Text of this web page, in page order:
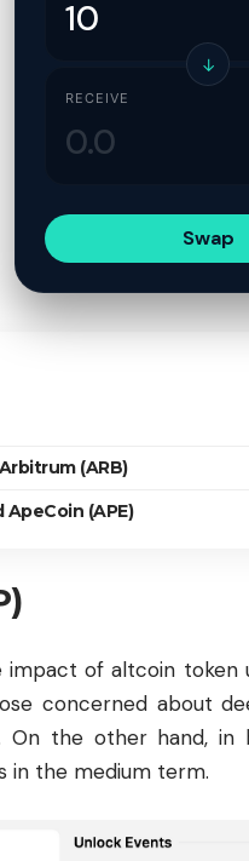
↓
RECEIVE
Swap
(ARB)
ApeCoin (APE)
impact of altcoin
concerned about
the other hand, in
in the medium term.